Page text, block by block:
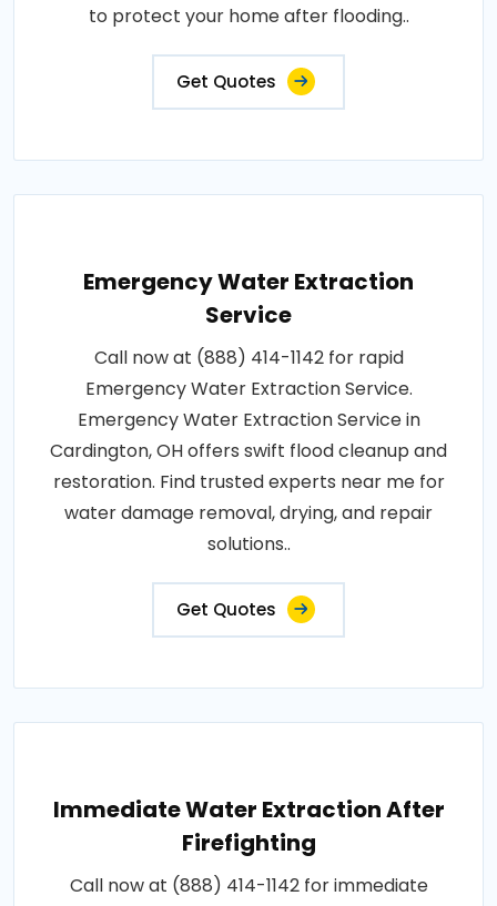
to protect your home after flooding..
Get Quotes
Emergency Water Extraction
Service
Call now at (888) 414-1142 for rapid
Emergency Water Extraction Service.
Emergency Water Extraction Service in
Cardington, OH offers swift flood cleanup and
restoration. Find trusted experts near me for
water damage removal, drying, and repair
solutions..
Get Quotes
Immediate Water Extraction After
Firefighting
Call now at (888) 414-1142 for immediate